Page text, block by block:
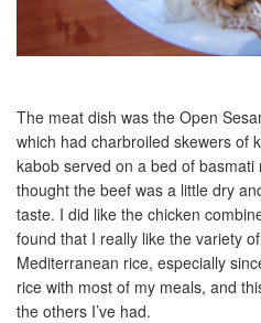
The meat dish was the Open
which had charbroiled skewers of
kabob served on a bed of
thought the beef was a little dry
taste. I did like the chicken
found that I really like the variety
Mediterranean rice, especially
rice with most of my meals, and
the others I’ve had.